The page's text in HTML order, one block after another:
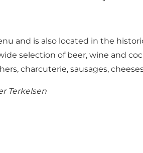
and is also located in the
selection of beer, wine and
charcuterie, sausages,
Terkelsen